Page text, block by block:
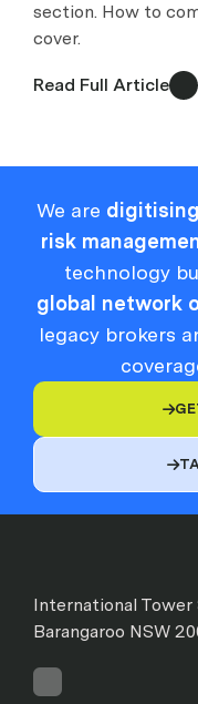
section. How to
cover.
Read Full Article
We are
risk
technology
global network
legacy brokers


International Tower
Barangaroo NSW